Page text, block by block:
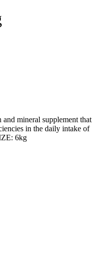
mineral supplement that
in the daily intake of
6kg